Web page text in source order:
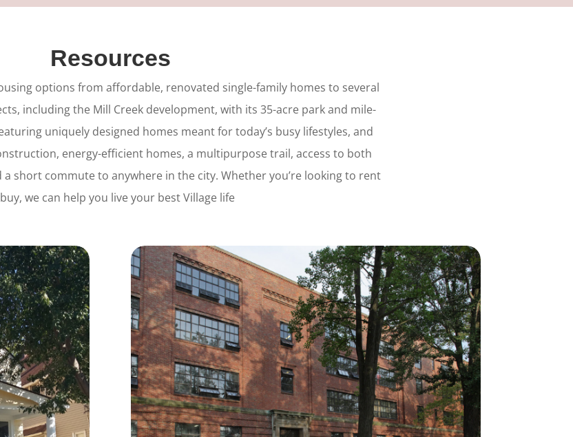
Resources
options from affordable, renovated single-family homes to several
including the Mill Creek development, with its 35-acre park and mile-
uniquely designed homes meant for today’s busy lifestyles, and
energy-efficient homes, a multipurpose trail, access to both
short commute to anywhere in the city. Whether you’re looking to rent
we can help you live your best Village life